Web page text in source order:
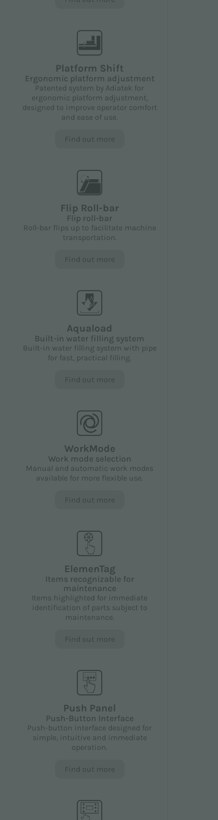
Platform Shift
Ergonomic platform adjustment
Patented system by Adiatek for
ergonomic platform adjustment,
designed to improve operator comfort
and ease of use.
Find out more
Flip Roll-bar
Flip roll-bar
Roll-bar flips up to facilitate machine
transportation.
Find out more
Aquaload
Built-in water filling system
Built-in water filling system with pipe
for fast, practical filling.
Find out more
WorkMode
Work mode selection
Manual and automatic work modes
available for more flexible use.
Find out more
ElemenTag
Items recognizable for
maintenance
Items highlighted for immediate
identification of parts subject to
maintenance.
Find out more
Push Panel
Push-Button Interface
Push-button interface designed for
simple, intuitive and immediate
operation.
Find out more